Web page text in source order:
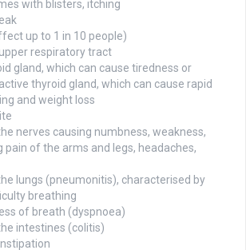
with blisters, itching
up to 1 in 10 people)
respiratory tract
gland, which can cause tiredness or
thyroid gland, which can cause rapid
and weight loss
nerves causing numbness, weakness,
pain of the arms and legs, headaches,
lungs (pneumonitis), characterised by
breathing
of breath (dyspnoea)
intestines (colitis)